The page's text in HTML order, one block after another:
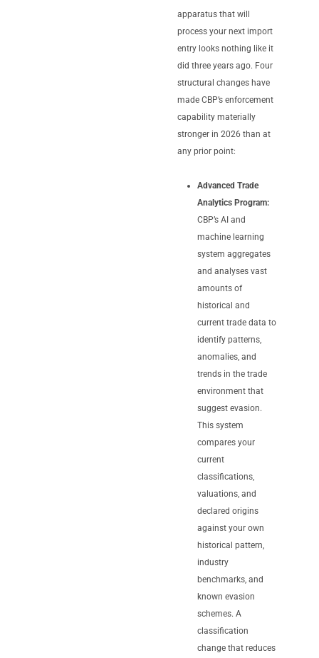
apparatus that will
process your next import
entry looks nothing like it
did three years ago. Four
structural changes have
made CBP’s enforcement
capability materially
stronger in 2026 than at
any prior point:
Advanced Trade
Analytics Program:
CBP’s AI and
machine learning
system aggregates
and analyses vast
amounts of
historical and
current trade data to
identify patterns,
anomalies, and
trends in the trade
environment that
suggest evasion.
This system
compares your
current
classifications,
valuations, and
declared origins
against your own
historical pattern,
industry
benchmarks, and
known evasion
schemes. A
classification
change that reduces